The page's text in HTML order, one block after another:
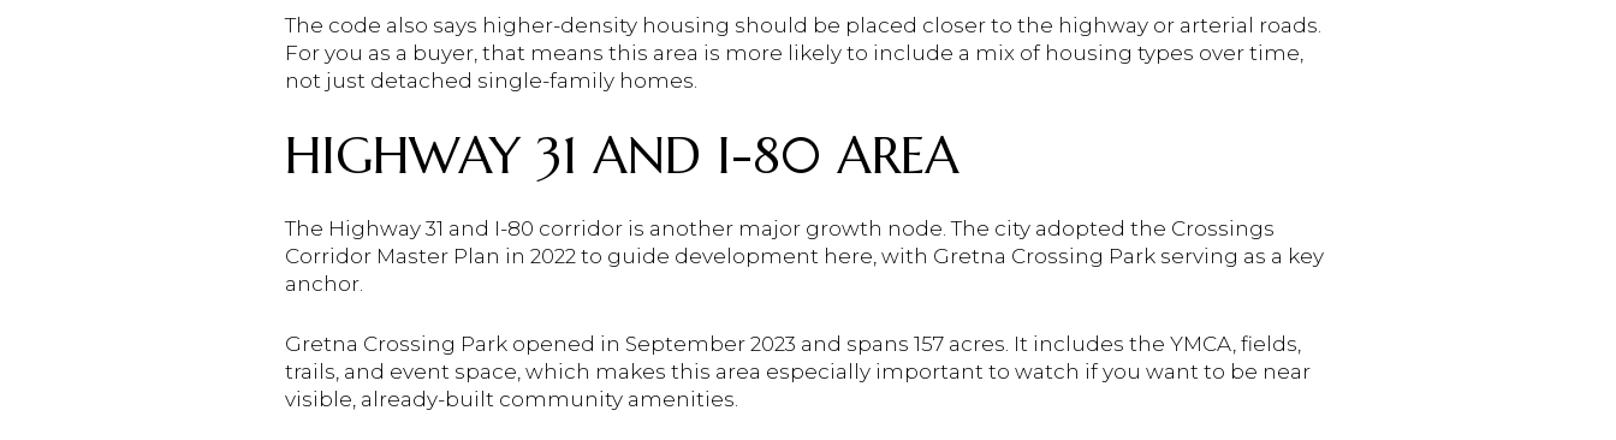
The code also says higher-density housing should be placed closer to the highway or arterial roads.
For you as a buyer, that means this area is more likely to include a mix of housing types over time,
not just detached single-family homes.
HIGHWAY 31 AND I-80 AREA
The Highway 31 and I-80 corridor is another major growth node. The city adopted the Crossings
Corridor Master Plan in 2022 to guide development here, with Gretna Crossing Park serving as a key
anchor.
Gretna Crossing Park opened in September 2023 and spans 157 acres. It includes the YMCA, fields,
trails, and event space, which makes this area especially important to watch if you want to be near
visible, already-built community amenities.